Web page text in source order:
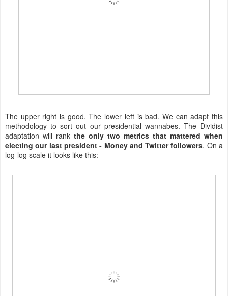
The upper right is good. The lower left is bad. We can adapt this
methodology to sort out our presidential wannabes. The Dividist
adaptation will rank the only two metrics that mattered when
electing our last president - Money and Twitter followers. On a
log-log scale it looks like this: